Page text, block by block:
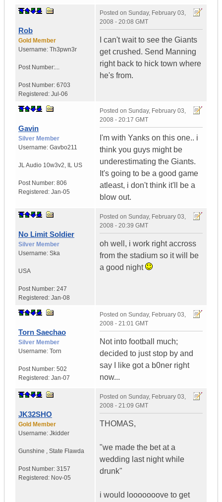
Rob
Gold Member
Username: Th3pwn3r
Post Number:...
Post Number: 6703
Registered: Jul-06
Posted on Sunday, February 03,
2008 - 20:08 GMT
I can't wait to see the Giants
get crushed. Send Manning
right back to hick town where
he's from.
Gavin
Silver Member
Username: Gavbo211
JL Audio 10w3v2, IL US
Post Number: 806
Registered: Jan-05
Posted on Sunday, February 03,
2008 - 20:17 GMT
I'm with Yanks on this one.. i
think you guys might be
underestimating the Giants.
It's going to be a good game
atleast, i don't think it'll be a
blow out.
No Limit Soldier
Silver Member
Username: Ska
USA
Post Number: 247
Registered: Jan-08
Posted on Sunday, February 03,
2008 - 20:39 GMT
oh well, i work right accross
from the stadium so it will be
a good night
Torn Saechao
Silver Member
Username: Torn
Post Number: 502
Registered: Jan-07
Posted on Sunday, February 03,
2008 - 21:01 GMT
Not into football much;
decided to just stop by and
say I like got a b0ner right
now...
JK32SHO
Gold Member
Username: Jkidder
Gunshine , State Flawda
Post Number: 3157
Registered: Nov-05
Posted on Sunday, February 03,
2008 - 21:09 GMT
THOMAS,
"we made the bet at a
wedding last night while
drunk"
i would looooooove to get